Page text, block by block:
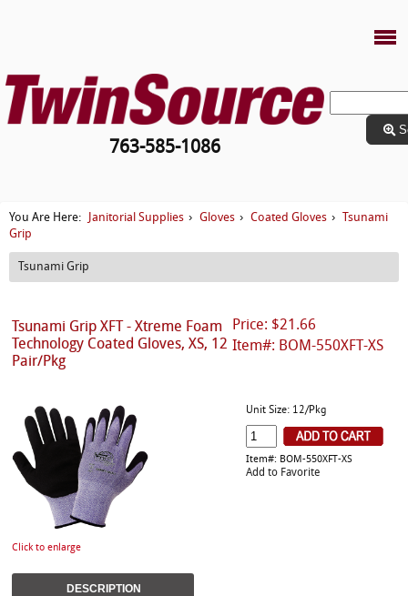
763-585-1086
You Are Here: Janitorial Supplies › Gloves › Coated Gloves ›
Tsunami
Grip
Tsunami Grip
Price: $21.66
Item#: BOM-550XFT-XS
Tsunami Grip XFT - Xtreme Foam
Technology Coated Gloves, XS, 12
Pair/Pkg
Click to enlarge
Unit Size: 12/Pkg
Item#: BOM-550XFT-XS
Add to Favorite
DESCRIPTION